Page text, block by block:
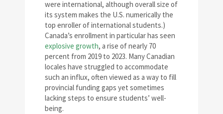
were international, although overall size of
its system makes the U.S. numerically the
top enroller of international students.)
Canada’s enrollment in particular has seen
explosive growth, a rise of nearly 70
percent from 2019 to 2023. Many Canadian
locales have struggled to accommodate
such an influx, often viewed as a way to fill
provincial funding gaps yet sometimes
lacking steps to ensure students’ well-
being.